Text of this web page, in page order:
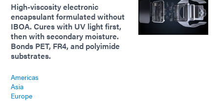
High-viscosity electronic
encapsulant formulated without
IBOA. Cures with UV light first,
then with secondary moisture.
Bonds PET, FR4, and polyimide
substrates.
Americas
Asia
Europe